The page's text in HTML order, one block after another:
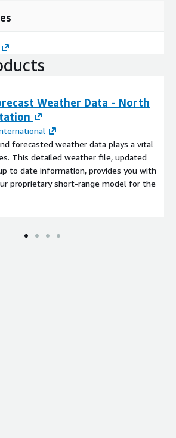
Weather Data - North
forecasted weather data plays a vital
This detailed weather file, updated
to date information, provides you with
proprietary short-range model for the